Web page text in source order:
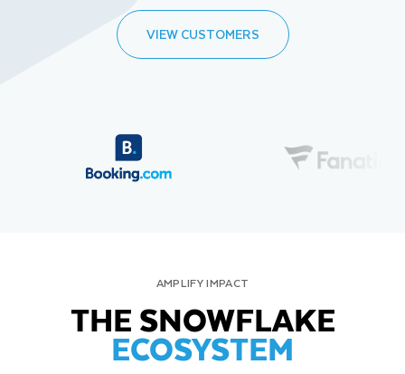
VIEW CUSTOMERS
AMPLIFY IMPACT
THE SNOWFLAKE
ECOSYSTEM